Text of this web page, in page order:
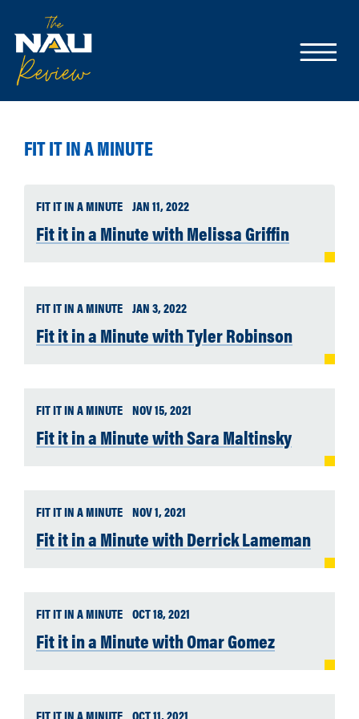
FIT IT IN A MINUTE
FIT IT IN A MINUTE JAN 11, 2022
Fit it in a Minute with Melissa Griffin
FIT IT IN A MINUTE JAN 3, 2022
Fit it in a Minute with Tyler Robinson
FIT IT IN A MINUTE NOV 15, 2021
Fit it in a Minute with Sara Maltinsky
FIT IT IN A MINUTE NOV 1, 2021
Fit it in a Minute with Derrick Lameman
FIT IT IN A MINUTE OCT 18, 2021
Fit it in a Minute with Omar Gomez